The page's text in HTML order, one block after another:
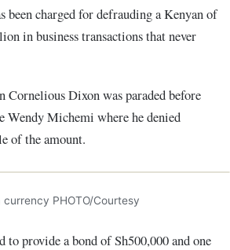
in business transactions that never
Cornelious Dixon was paraded before
Michemi where he denied
of the amount.
currency PHOTO/Courtesy
to provide a bond of Sh500,000 and one